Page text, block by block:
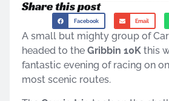
Share this post
Facebook Email
A small but mighty group of
headed to the Gribbin 10K this
fantastic evening of racing on
most scenic routes.